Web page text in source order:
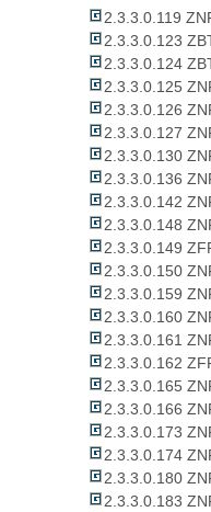
2.3.3.0.119
2.3.3.0.123
2.3.3.0.124
2.3.3.0.125
2.3.3.0.126
2.3.3.0.127
2.3.3.0.130
2.3.3.0.136
2.3.3.0.142
2.3.3.0.148
2.3.3.0.149
2.3.3.0.150
2.3.3.0.159
2.3.3.0.160
2.3.3.0.161
2.3.3.0.162
2.3.3.0.165
2.3.3.0.166
2.3.3.0.173
2.3.3.0.174
2.3.3.0.180
2.3.3.0.183